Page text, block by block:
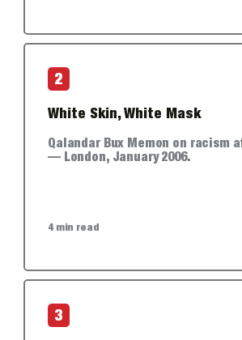
2
White Skin, White Mask
Qalandar Bux Memon on racism
— London, January 2006.
4 min read
3